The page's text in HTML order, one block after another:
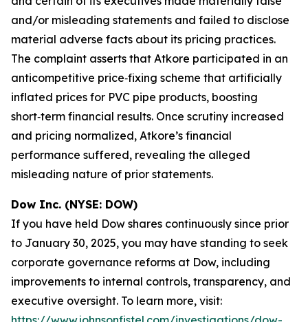
and/or misleading statements and failed to disclose
material adverse facts about its pricing practices.
The complaint asserts that Atkore participated in an
anticompetitive price‑fixing scheme that artificially
inflated prices for PVC pipe products, boosting
short‑term financial results. Once scrutiny increased
and pricing normalized, Atkore’s financial
performance suffered, revealing the alleged
misleading nature of prior statements.
Dow Inc. (NYSE: DOW)
If you have held Dow shares continuously since prior
to January 30, 2025, you may have standing to seek
corporate governance reforms at Dow, including
improvements to internal controls, transparency, and
executive oversight. To learn more, visit: